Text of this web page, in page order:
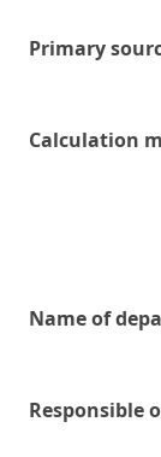
Primary
Calculation
Name of
Responsible